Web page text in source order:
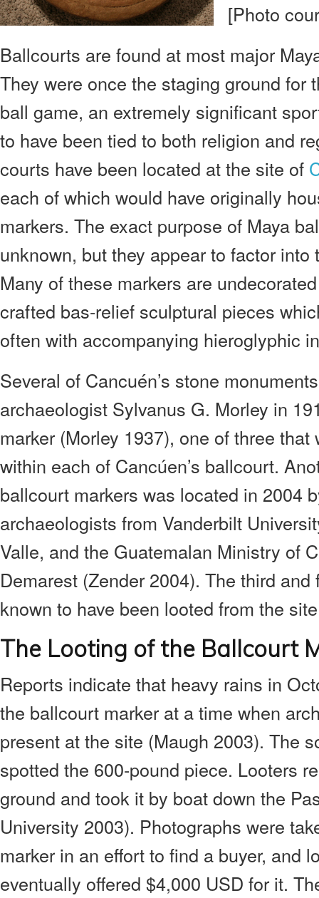
[Photo
Ballcourts are found at most major
They were once the staging ground for
ball game, an extremely significant
to have been tied to both religion and
courts have been located at the site of
each of which would have originally
markers. The exact purpose of Maya
unknown, but they appear to factor
Many of these markers are
crafted bas-relief sculptural pieces
often with accompanying hieroglyphic
Several of Cancuén’s stone
archaeologist Sylvanus G. Morley in
marker (Morley 1937), one of three
within each of Cancúen’s ballcourt.
ballcourt markers was located in 2004
archaeologists from Vanderbilt
Valle, and the Guatemalan Ministry of
Demarest (Zender 2004). The third
known to have been looted from the
The Looting of the Ballcourt
Reports indicate that heavy rains in
the ballcourt marker at a time when
present at the site (Maugh 2003). The
spotted the 600-pound piece. Looters
ground and took it by boat down the
University 2003). Photographs were
marker in an effort to find a buyer, and
eventually offered $4,000 USD for it.